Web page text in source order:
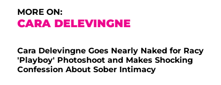
MORE ON:
CARA DELEVINGNE
Cara Delevingne Goes Nearly Naked for Racy
'Playboy' Photoshoot and Makes Shocking
Confession About Sober Intimacy